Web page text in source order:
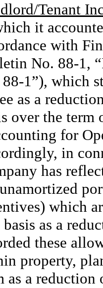
Tenant
it
with
No. 88-1,
1”), which
as a
over the term
for
in
has
which
as a
these
property,
as a reduction